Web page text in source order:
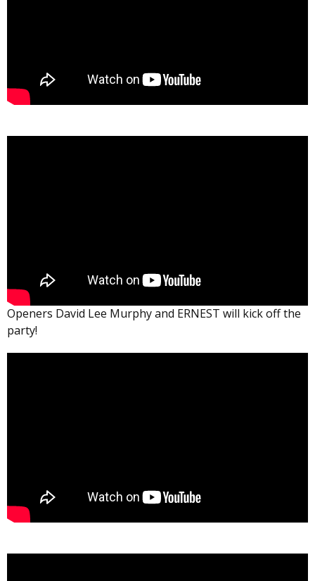
Openers David Lee Murphy and ERNEST will kick off the
party!